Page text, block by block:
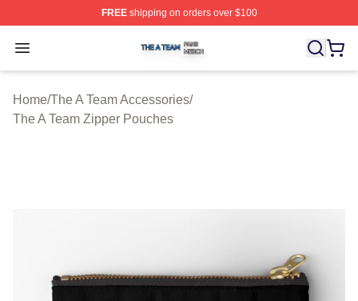
FREEshipping on orders over $100
Open menu
The A Team Shop ⚡️ Officially Licensed The A Team
Home/The A Team Accessories/
The A Team Zipper Pouches